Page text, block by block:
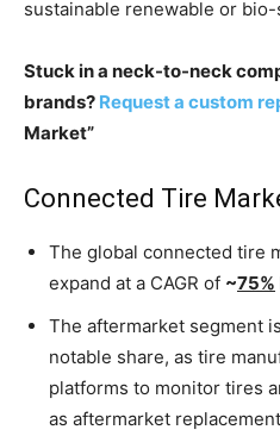
sustainable renewable or
Stuck in a neck-to-neck
brands? Request a custom
Market”
Connected Tire
The global connected tire
expand at a CAGR of ~75%
The aftermarket segment
notable share, as tire
platforms to monitor tires
as aftermarket